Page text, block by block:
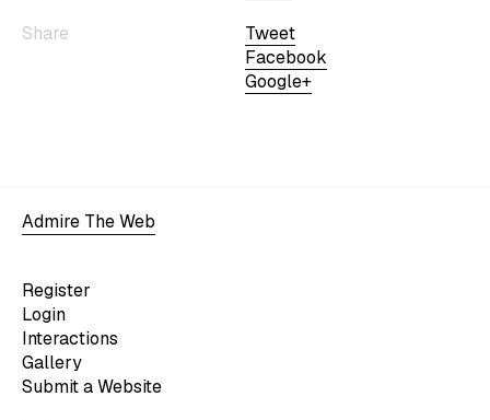
Share
Tweet
Facebook
Google+
Admire The Web
Register
Login
Interactions
Gallery
Submit a Website